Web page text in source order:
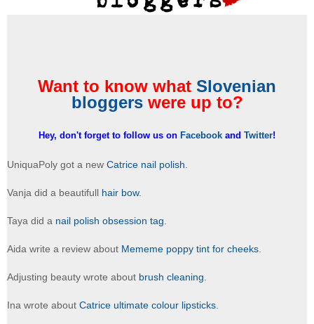
Want to know what Slovenian
bloggerswere up to?
Hey, don't forget to follow us on Facebook and Twitter!
UniquaPoly got a new Catrice nail polish.
Vanja did a beautifull hair bow.
Taya did a nail polish obsession tag.
Aida write a review about Mememe poppy tint for cheeks.
Adjusting beauty wrote about brush cleaning.
Ina wrote about Catrice ultimate colour lipsticks.